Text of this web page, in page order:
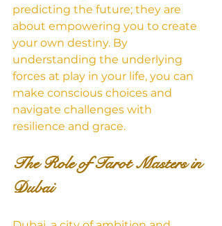
predicting the future; they are
about empowering you to create
your own destiny. By
understanding the underlying
forces at play in your life, you can
make conscious choices and
navigate challenges with
resilience and grace.
The Role of Tarot Masters in
Dubai